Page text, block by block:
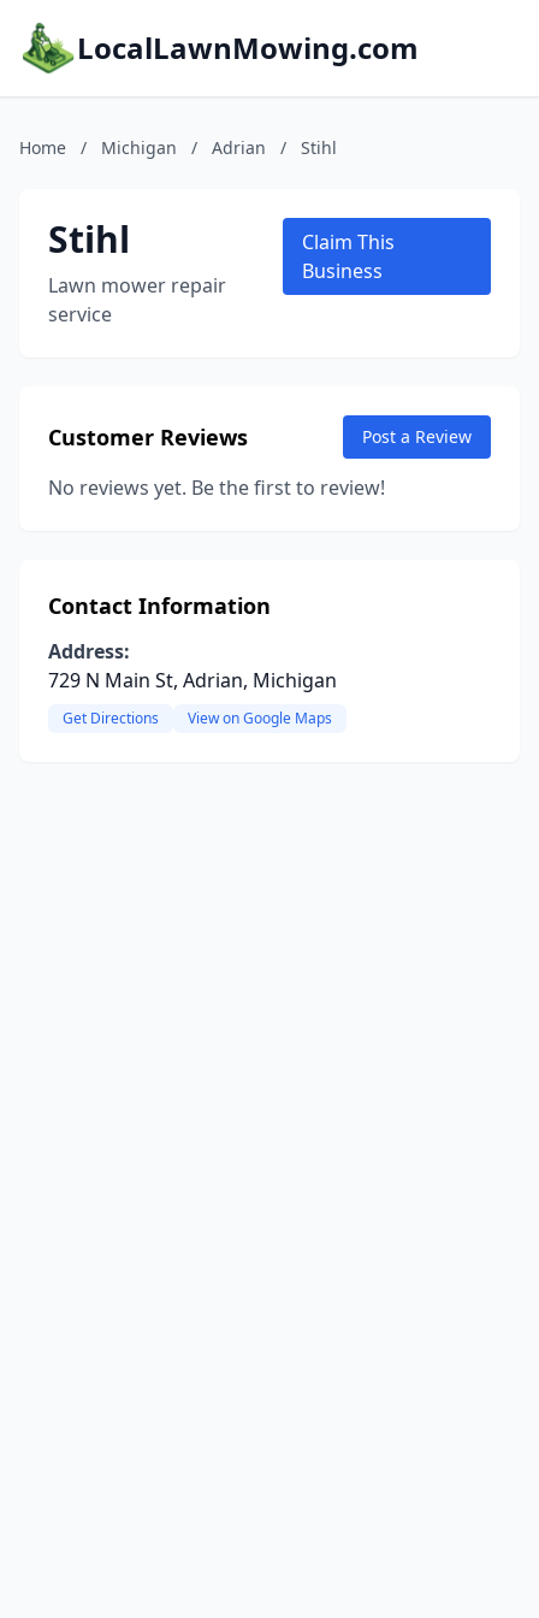
LocalLawnMowing.com
Home / Michigan / Adrian / Stihl
Stihl
Lawn mower repair
service
Claim This
Business
Customer Reviews Post a Review
No reviews yet. Be the first to review!
Contact Information
Address:
729 N Main St, Adrian, Michigan
Get Directions View on Google Maps